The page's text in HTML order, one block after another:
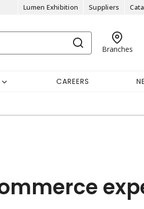
Lumen Exhibition Suppliers
Branches
CAREERS